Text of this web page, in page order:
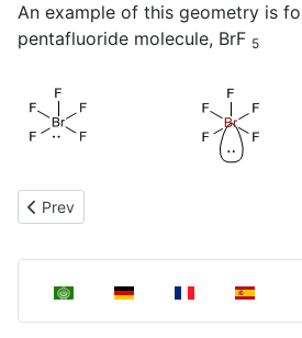
Select your language
An example of this geometry is
pentafluoride molecule, BrF 5
Previous article: Molecules with linear
Prev